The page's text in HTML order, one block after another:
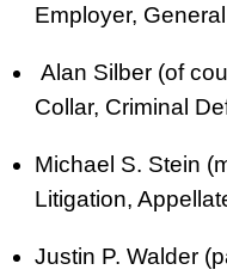
Employer,
Alan Silber (of
Collar, Criminal
Michael S. Stein
Litigation,
Justin P. Walder